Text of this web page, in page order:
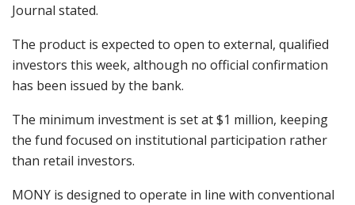
Journal stated.
The product is expected to open to external, qualified
investors this week, although no official confirmation
has been issued by the bank.
The minimum investment is set at $1 million, keeping
the fund focused on institutional participation rather
than retail investors.
MONY is designed to operate in line with conventional